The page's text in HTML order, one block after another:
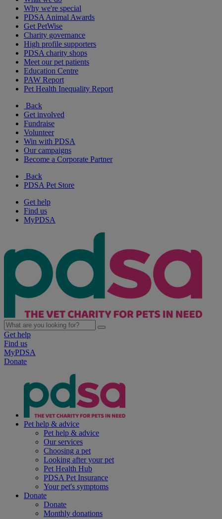
Why we're special
PDSA Animal Awards
Get PetWise
Charity governance
High profile supporters
PDSA charity shops
Meet our pet patients
Education Centre
PAW Report
Pet Health Inequality Report
Back
Get involved
Fundraise
Volunteer
Win with PDSA
Our campaigns
Become a Corporate Partner
Back
PDSA Pet Store
Get help
Find us
MyPDSA
Get help
Find us
MyPDSA
Donate
Pet help & advice
Pet help & advice
Our services
Choosing a pet
Looking after your pet
Pet Health Hub
PDSA Pet Insurance
Your pet's symptoms
Donate
Donate
Monthly donations